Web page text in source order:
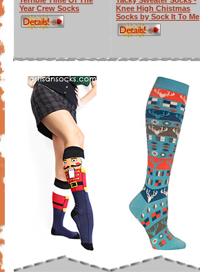
Year Crew Socks
Knee High Chistmas
Socks by Sock It To Me